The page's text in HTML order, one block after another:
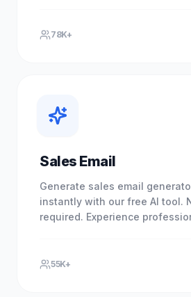
78K+
Sales Email
Generate sales email
instantly with our free AI tool.
required. Experience
55K+